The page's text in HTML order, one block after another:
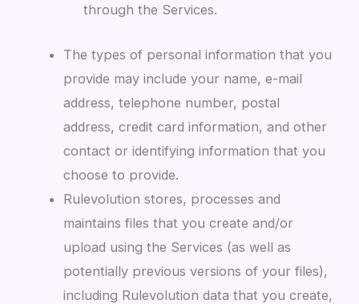
through the Services.
The types of personal information that you
provide may include your name, e-mail
address, telephone number, postal
address, credit card information, and other
contact or identifying information that you
choose to provide.
Rulevolution stores, processes and
maintains files that you create and/or
upload using the Services (as well as
potentially previous versions of your files),
including Rulevolution data that you create,